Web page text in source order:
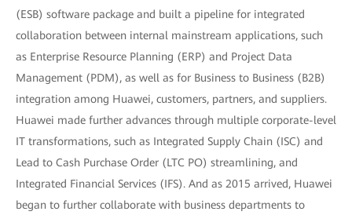
(ESB) software package and built a pipeline for integrated
collaboration between internal mainstream applications, such
as Enterprise Resource Planning (ERP) and Project Data
Management (PDM), as well as for Business to Business (B2B)
integration among Huawei, customers, partners, and suppliers.
Huawei made further advances through multiple corporate-level
IT transformations, such as Integrated Supply Chain (ISC) and
Lead to Cash Purchase Order (LTC PO) streamlining, and
Integrated Financial Services (IFS). And as 2015 arrived, Huawei
began to further collaborate with business departments to